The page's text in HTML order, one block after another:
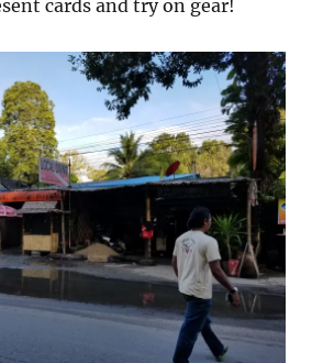
cards and try on gear!